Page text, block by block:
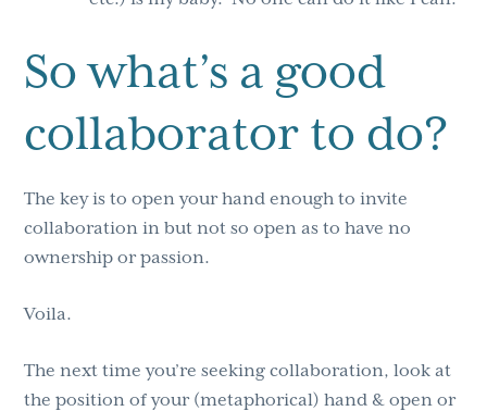
So what’s a good
collaborator to do?
The key is to open your hand enough to invite
collaboration in but not so open as to have no
ownership or passion.
Voila.
The next time you’re seeking collaboration, look at
the position of your (metaphorical) hand & open or